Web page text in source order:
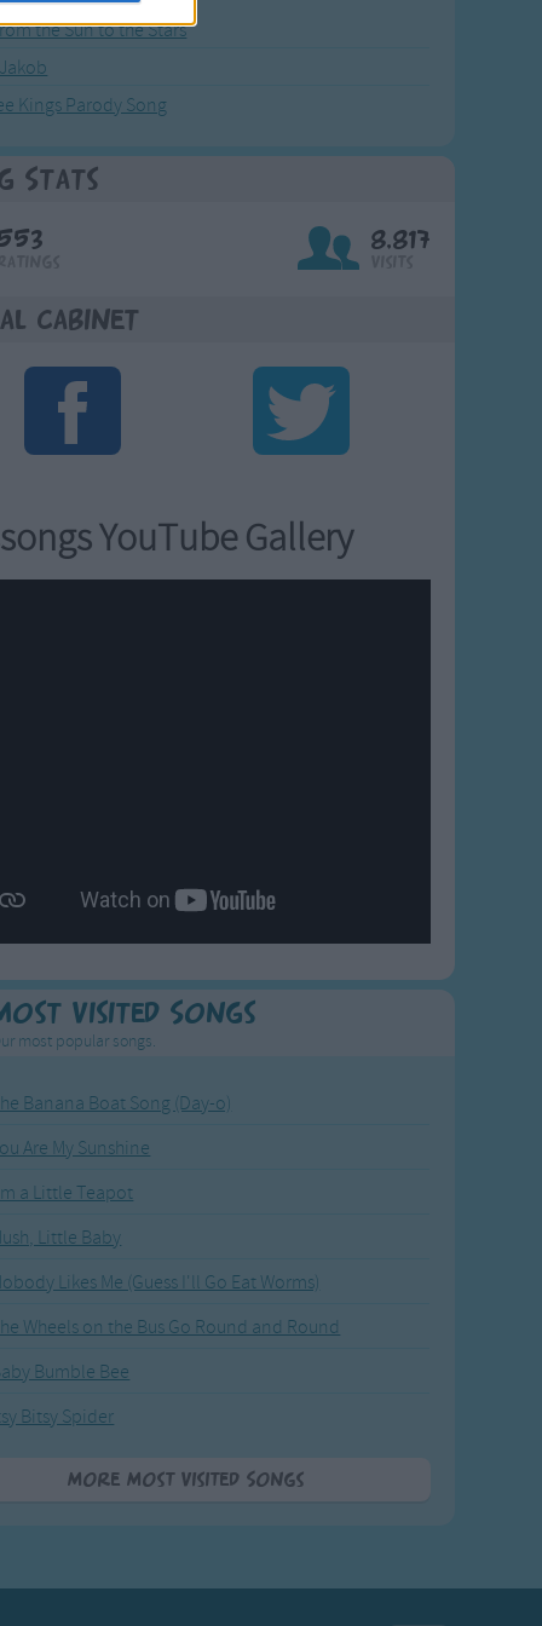
the Sun to the Stars
Kings Parody Song
Stats
8,817
Cabinet
YouTube Gallery
Visited Songs
most popular songs.
Banana Boat Song (Day-o)
Are My Sunshine
a Little Teapot
Little Baby
Likes Me (Guess I'll Go Eat Worms)
Wheels on the Bus Go Round and Round
Bumble Bee
Bitsy Spider
More Most Visited Songs